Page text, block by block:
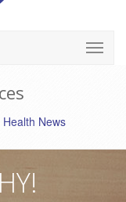
Health News